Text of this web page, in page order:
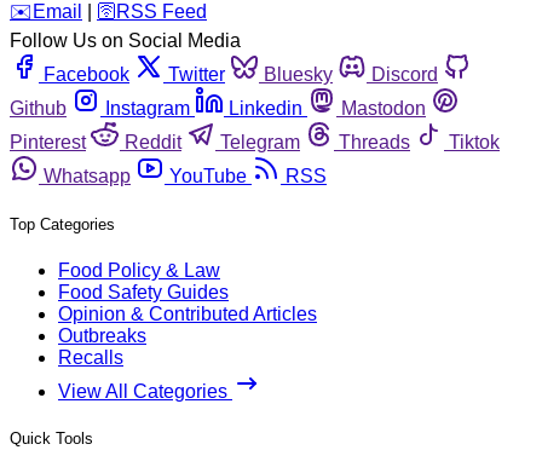
️✉️ Email 🛜 RSS Feed
Follow Us on Social Media
Facebook
Twitter Bluesky
Discord
Github
Instagram Linkedin
Mastodon
Pinterest
Reddit Telegram Threads
Tiktok
Whatsapp
YouTube RSS
Top Categories
Food Policy & Law
Food Safety Guides
Opinion & Contributed Articles
Outbreaks
Recalls
View All Categories
Quick Tools